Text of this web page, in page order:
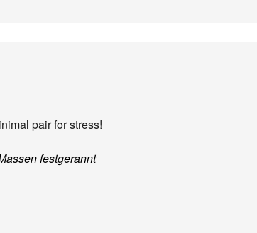
pair for stress!
festgerannt